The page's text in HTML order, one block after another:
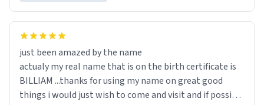
just been amazed by the name
actualy my real name that is on the birth certificate is
BILLIAM ...thanks for using my name on great good
things i would just wish to come and visit and if possible